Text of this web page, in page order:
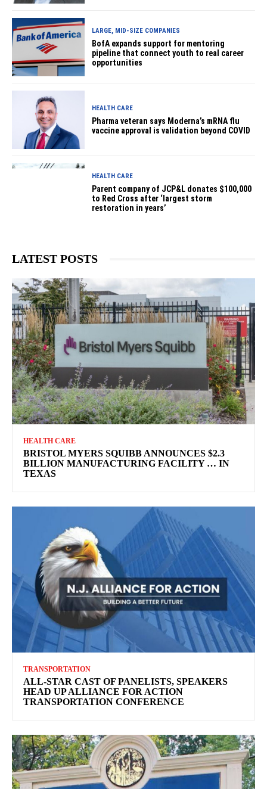
LARGE, MID-SIZE COMPANIES
BofA expands support for mentoring
pipeline that connect youth to real career
opportunities
HEALTH CARE
Pharma veteran says Moderna’s mRNA flu
vaccine approval is validation beyond COVID
HEALTH CARE
Parent company of JCP&L donates $100,000
to Red Cross after ‘largest storm
restoration in years’
LATEST POSTS
HEALTH CARE
BRISTOL MYERS SQUIBB ANNOUNCES $2.3
BILLION MANUFACTURING FACILITY … IN
TEXAS
TRANSPORTATION
ALL-STAR CAST OF PANELISTS, SPEAKERS
HEAD UP ALLIANCE FOR ACTION
TRANSPORTATION CONFERENCE